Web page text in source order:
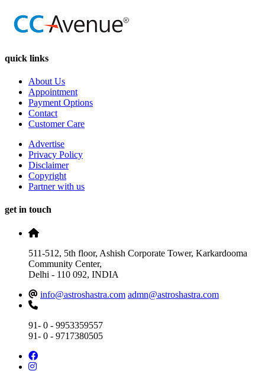
quick links
About Us
Appointment
Payment Options
Contact
Customer Care
Advertise
Privacy Policy
Disclaimer
Copyright
Partner with us
get in touch
511-512, 5th floor, Ashish Corporate Tower, Karkardooma
Community Center,
Delhi - 110 092, INDIA
info@astroshastra.com admn@astroshastra.com
91- 0 - 9953359557
91- 0 - 9717380505